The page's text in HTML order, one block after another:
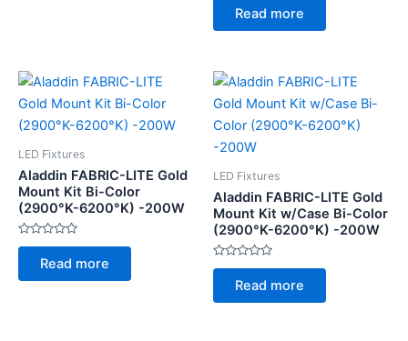
of
Read more
LED Fixtures
Aladdin FABRIC-LITE Gold
Mount Kit Bi-Color
(2900°K-6200°K) -200W
Rated
of
Read more
LED Fixtures
Aladdin FABRIC-LITE Gold
Mount Kit w/Case Bi-Color
(2900°K-6200°K) -200W
Rated
of
Read more